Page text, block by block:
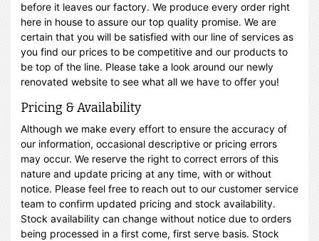
before it leaves our factory. We produce every order right
here in house to assure our top quality promise. We are
certain that you will be satisfied with our line of services as
you find our prices to be competitive and our products to
be top of the line. Please take a look around our newly
renovated website to see what all we have to offer you!
Pricing & Availability
Although we make every effort to ensure the accuracy of
our information, occasional descriptive or pricing errors
may occur. We reserve the right to correct errors of this
nature and update pricing at any time, with or without
notice. Please feel free to reach out to our customer service
team to confirm updated pricing and stock availability.
Stock availability can change without notice due to orders
being processed in a first come, first serve basis. Stock